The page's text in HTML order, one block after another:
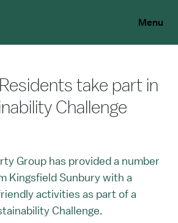
Menu
take part in
Challenge
Group has provided a number
Kingsfield Sunbury with a
activities as part of a
Challenge.